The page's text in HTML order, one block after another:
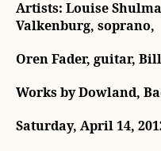
Artists: Louise
Valkenburg, soprano,
Oren Fader, guitar,
Works by Dowland,
Saturday, April 14,